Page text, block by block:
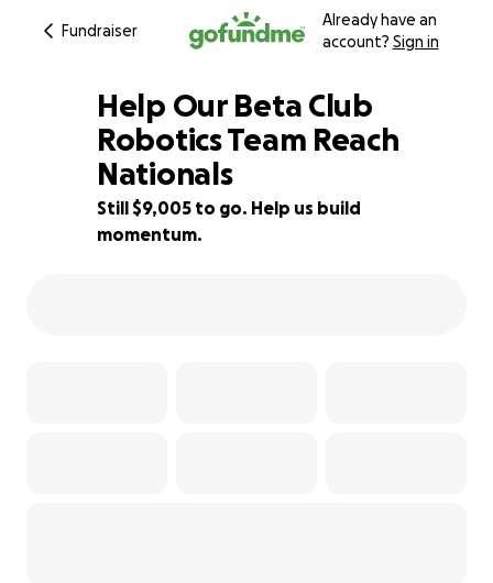
Fundraiser
Already have an
account? Sign in
23% complete
Help Our Beta Club
Robotics Team Reach
Nationals
Still $9,005 to go. Help us build
momentum.